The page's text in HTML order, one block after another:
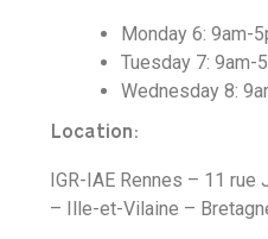
Monday 6: 9am-
Tuesday 7: 9am-
Wednesday 8:
Location:
IGR-IAE Rennes – 11
– Ille-et-Vilaine –